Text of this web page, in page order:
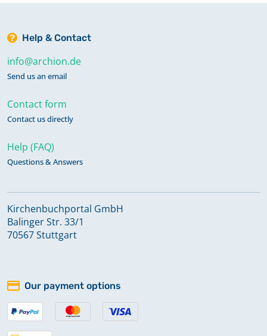
Help & Contact
info@archion.de
Send us an email
Contact form
Contact us directly
Help (FAQ)
Questions & Answers
Kirchenbuchportal GmbH
Balinger Str. 33/1
70567 Stuttgart
Our payment options